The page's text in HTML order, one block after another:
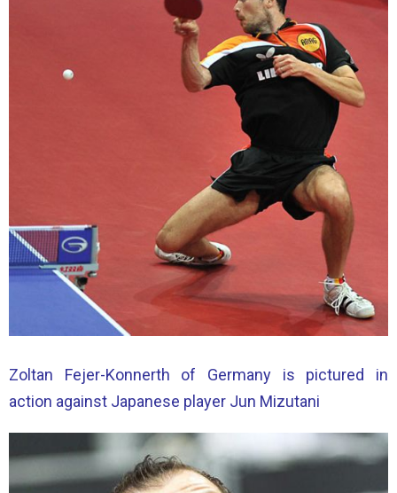
Zoltan Fejer-Konnerth of Germany is pictured in
action against Japanese player Jun Mizutani